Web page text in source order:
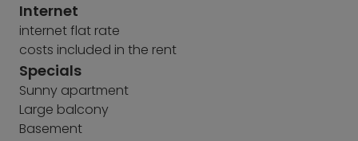
Internet
internet flat rate
costs included in the rent
Specials
Sunny apartment
Large balcony
Basement